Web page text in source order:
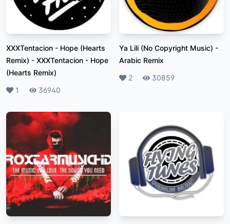
XXXTentacion - Hope (Hearts
Remix) - XXXTentacion - Hope
(Hearts Remix)
Likes
1 Plays36940
Ya Lili (No Copyright Music) -
Arabic Remix
Likes
2 Plays30859